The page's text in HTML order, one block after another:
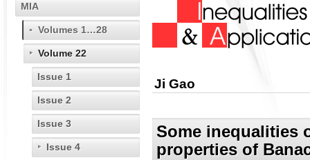
MIA
Volumes 1…28
Volume 22
Issue 1
Issue 2
Issue 3
Issue 4
Ji Gao
Some inequalities
properties of